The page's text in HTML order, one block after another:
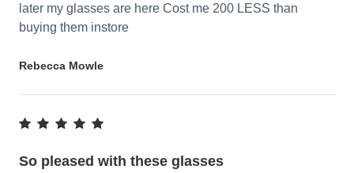
later my glasses are here Cost me 200 LESS than
buying them instore
Rebecca Mowle
So pleased with these glasses